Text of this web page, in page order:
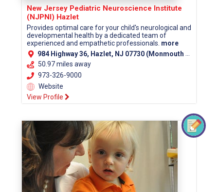
New Jersey Pediatric Neuroscience Institute
(NJPNI) Hazlet
Provides optimal care for your child's neurological and
developmental health by a dedicated team of
experienced and empathetic professionals. more
984 Highway 36, Hazlet, NJ 07730 (Monmouth County)
50.97 miles away
973-326-9000
Website
View Profile